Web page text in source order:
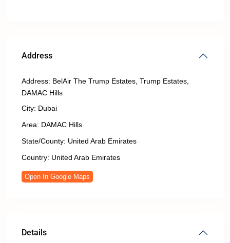
Address
Address: BelAir The Trump Estates, Trump Estates,
DAMAC Hills
City: Dubai
Area: DAMAC Hills
State/County: United Arab Emirates
Country: United Arab Emirates
Open In Google Maps
Details